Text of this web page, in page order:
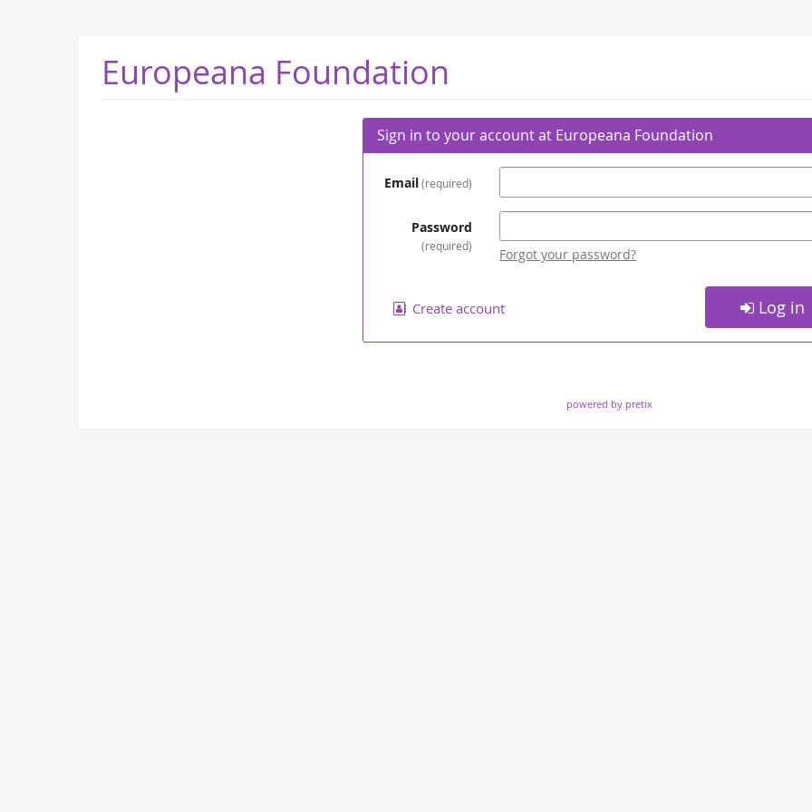
Europeana Foundation
Sign in to your account at Europeana Foundation
Email required
Password
required
Forgot your password?
Create account Log in
powered by pretix